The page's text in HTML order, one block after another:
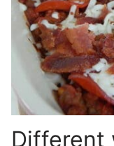
Different